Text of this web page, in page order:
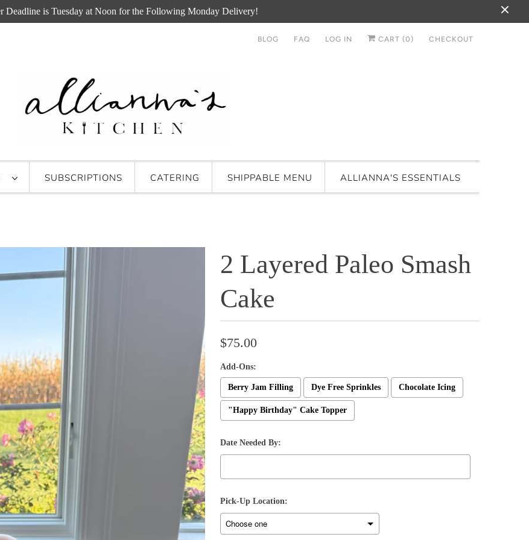
Deadline is Tuesday at Noon for the Following Monday Delivery!
BLOG FAQ LOG IN CART (0 ) CHECKOUT
SUBSCRIPTIONS CATERING SHIPPABLE MENU ALLIANNA'S ESSENTIALS
2 Layered Paleo Smash
Cake
$75.00
Add-Ons:
Berry Jam Filling Dye Free Sprinkles Chocolate Icing
"Happy Birthday" Cake Topper
Date Needed By:
Pick-Up Location: